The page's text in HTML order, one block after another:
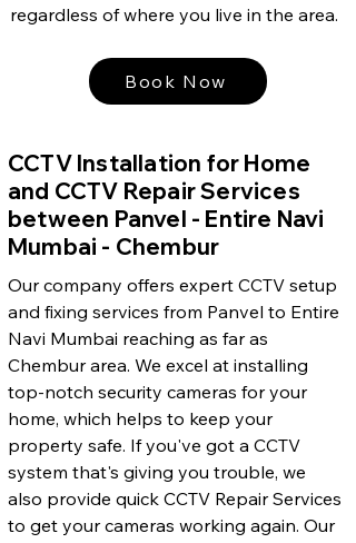
regardless of where you live in the area.
Book Now
CCTV Installation for Home
and CCTV Repair Services
between Panvel - Entire Navi
Mumbai - Chembur
Our company offers expert CCTV setup
and fixing services from Panvel to Entire
Navi Mumbai reaching as far as
Chembur area. We excel at installing
top-notch security cameras for your
home, which helps to keep your
property safe. If you've got a CCTV
system that's giving you trouble, we
also provide quick CCTV Repair Services
to get your cameras working again. Our